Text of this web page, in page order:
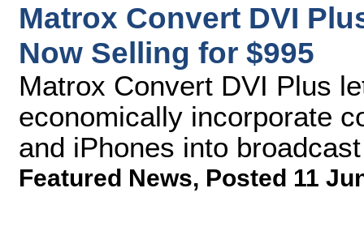
Matrox Convert DVI
Now Selling for $995
Matrox Convert DVI Plus
economically incorporate
and iPhones into
Featured News, Posted 11